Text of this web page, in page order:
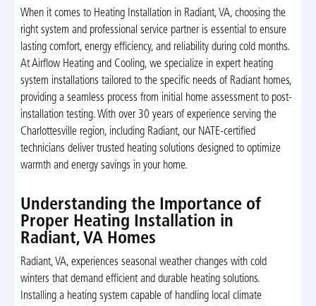
When it comes to Heating Installation in Radiant, VA, choosing the
right system and professional service partner is essential to ensure
lasting comfort, energy efficiency, and reliability during cold months.
At Airflow Heating and Cooling, we specialize in expert heating
system installations tailored to the specific needs of Radiant homes,
providing a seamless process from initial home assessment to post-
installation testing. With over 30 years of experience serving the
Charlottesville region, including Radiant, our NATE-certified
technicians deliver trusted heating solutions designed to optimize
warmth and energy savings in your home.
Understanding the Importance of
Proper Heating Installation in
Radiant, VA Homes
Radiant, VA, experiences seasonal weather changes with cold
winters that demand efficient and durable heating solutions.
Installing a heating system capable of handling local climate